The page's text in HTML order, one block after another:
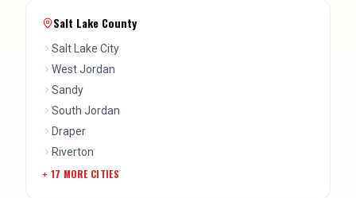
Salt Lake County
Salt Lake City
West Jordan
Sandy
South Jordan
Draper
Riverton
+ 17 MORE CITIES